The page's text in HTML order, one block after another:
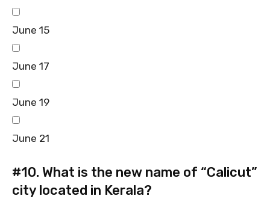
June 15
June 17
June 19
June 21
#10. What is the new name of “Calicut”
city located in Kerala?